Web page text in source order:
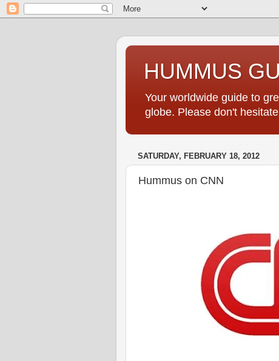
HUMMUS
Your worldwide guide to
globe. Please don't
SATURDAY, FEBRUARY 18, 2012
Hummus on CNN